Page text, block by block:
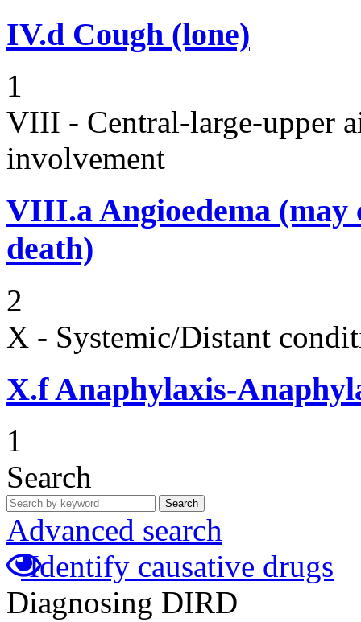
IV.d Cough (lone)
1
VIII - Central-large-upper
involvement
VIII.aAngioedema (may
death)
2
X - Systemic/Distant
X.fAnaphylaxis-
1
Search
Search
Advanced search
Identify causative drugs
Diagnosing DIRD